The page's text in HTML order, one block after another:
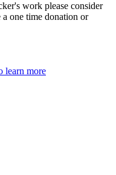
work please consider
one time donation or
learn more